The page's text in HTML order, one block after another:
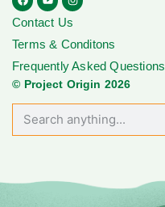
Contact Us
Terms & Conditons
Frequently Asked Questions
© Project Origin 2026